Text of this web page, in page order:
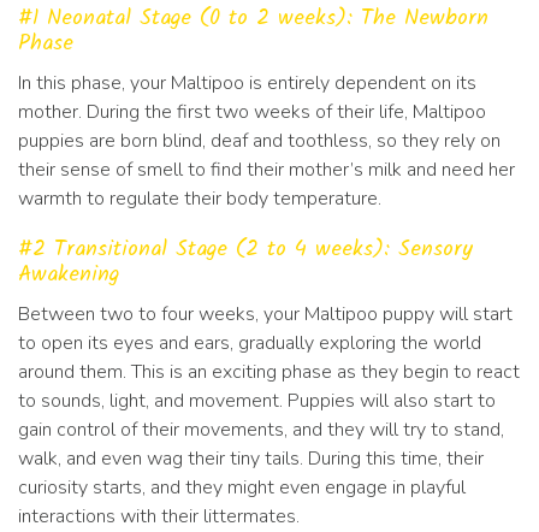
#1 Neonatal Stage (0 to 2 weeks): The Newborn
Phase
In this phase, your Maltipoo is entirely dependent on its
mother. During the first two weeks of their life, Maltipoo
puppies are born blind, deaf and toothless, so they rely on
their sense of smell to find their mother’s milk and need her
warmth to regulate their body temperature.
#2 Transitional Stage (2 to 4 weeks): Sensory
Awakening
Between two to four weeks, your Maltipoo puppy will start
to open its eyes and ears, gradually exploring the world
around them. This is an exciting phase as they begin to react
to sounds, light, and movement. Puppies will also start to
gain control of their movements, and they will try to stand,
walk, and even wag their tiny tails. During this time, their
curiosity starts, and they might even engage in playful
interactions with their littermates.